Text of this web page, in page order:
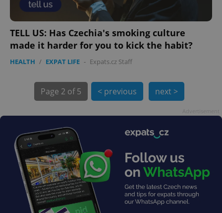
TELL US: Has Czechia's smoking culture
made it harder for you to kick the habit?
HEALTH / EXPAT LIFE - Expats.cz Staff
Page 2 of 5 < previous next >
exprt .expats.cz